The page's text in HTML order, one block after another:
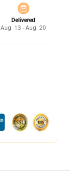
Delivered
Aug. 13 - Aug. 20